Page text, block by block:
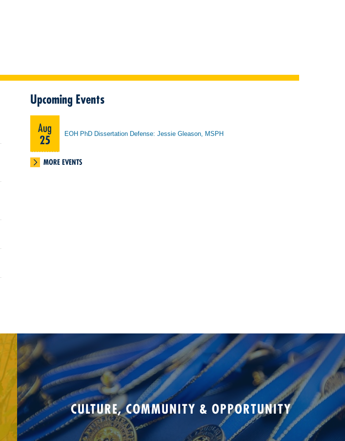
Upcoming Events
Aug
25
EOH PhD Dissertation Defense: Jessie Gleason, MSPH
MORE EVENTS
CULTURE, COMMUNITY & OPPORTUNITY